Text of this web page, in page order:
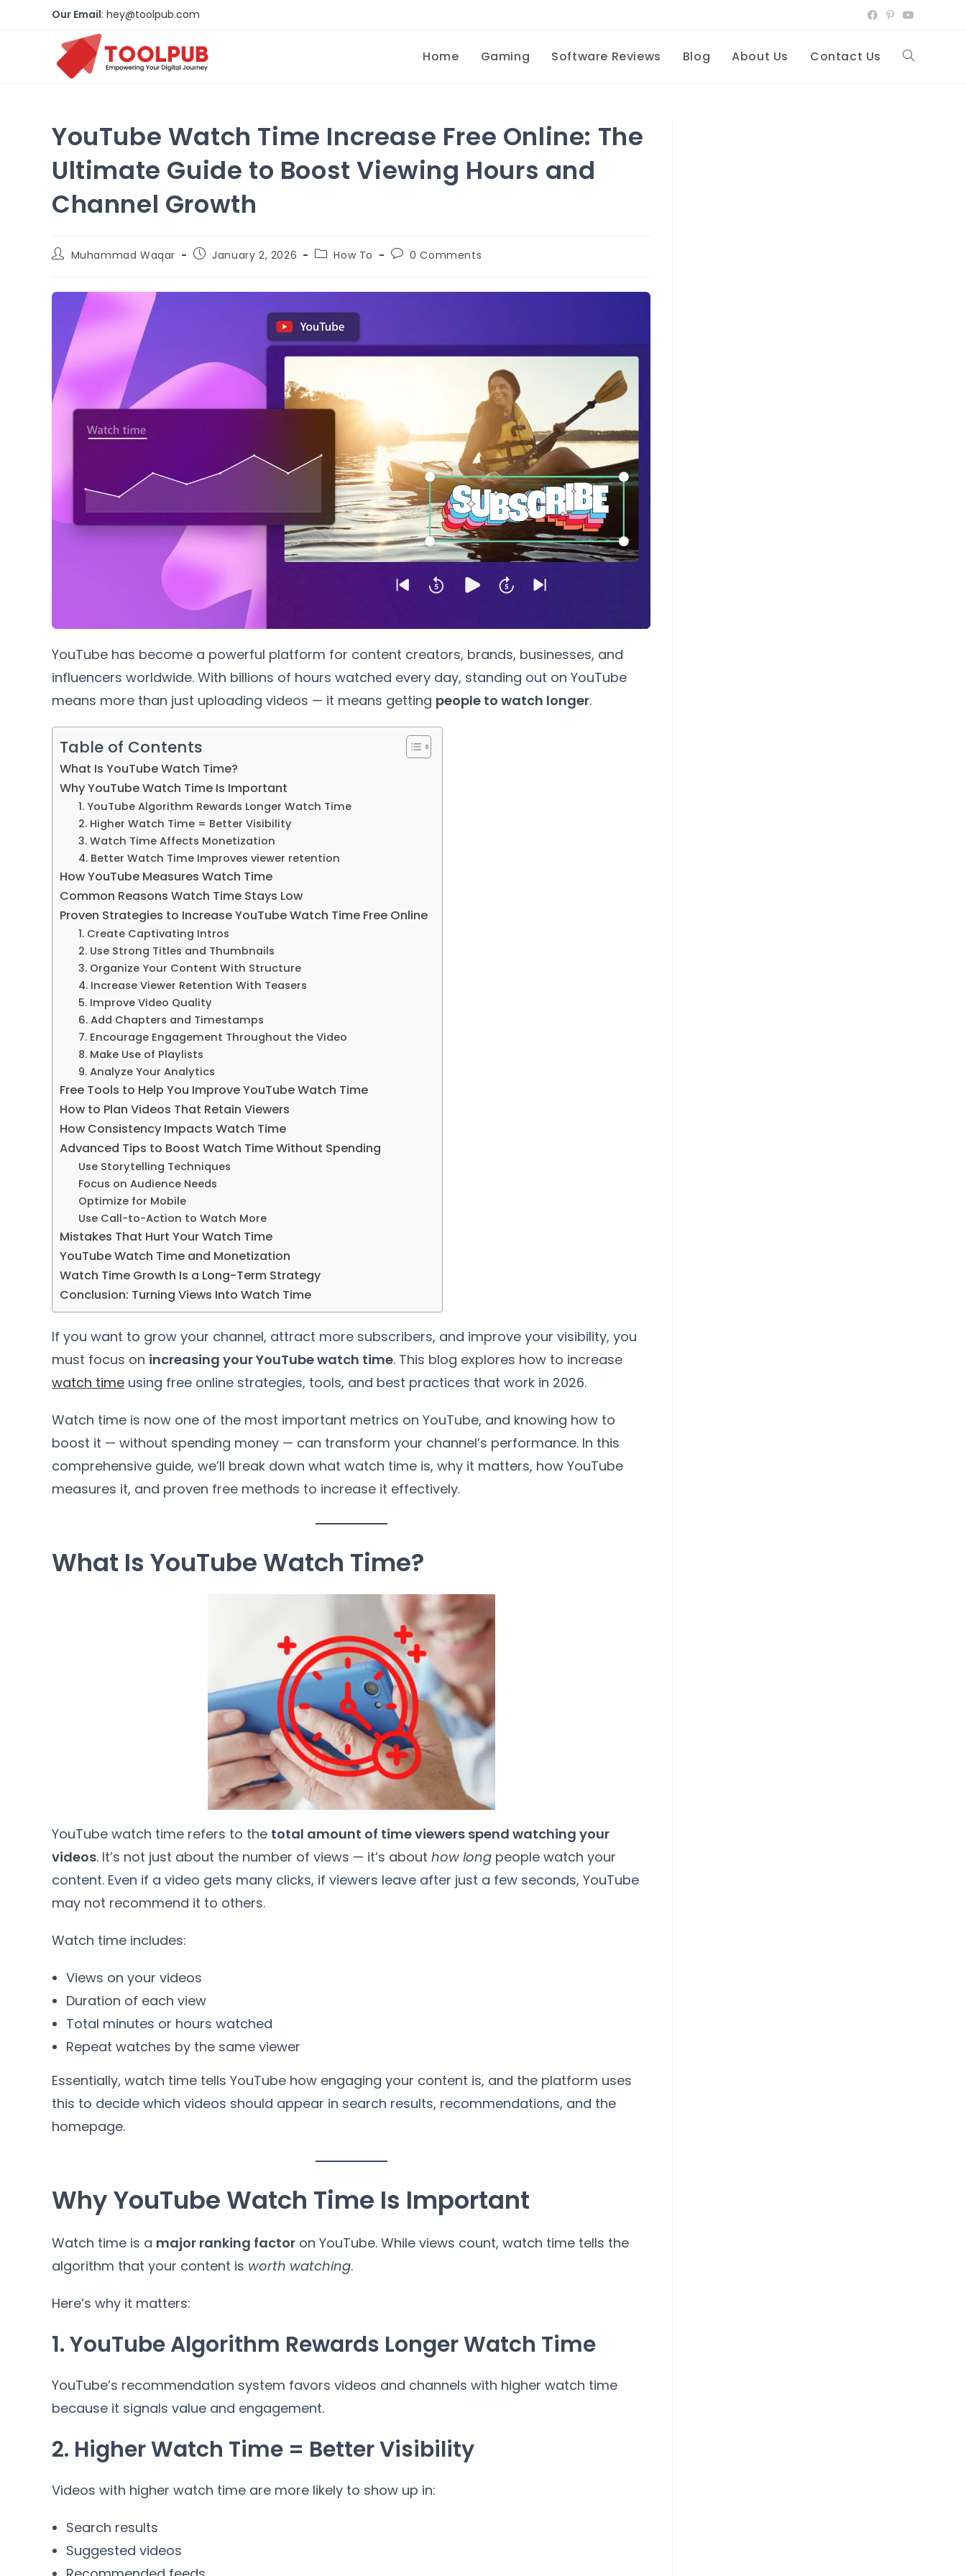
Our Email: hey@toolpub.com
Home Gaming Software Reviews Blog About Us Contact Us
YouTube Watch Time Increase Free Online: The
Ultimate Guide to Boost Viewing Hours and
Channel Growth
Muhammad Waqar January 2, 2026 How To 0 Comments
YouTube has become a powerful platform for content creators, brands, businesses, and
influencers worldwide. With billions of hours watched every day, standing out on YouTube
means more than just uploading videos — it means getting people to watch longer.
Table of Contents
What Is YouTube Watch Time?
Why YouTube Watch Time Is Important
1. YouTube Algorithm Rewards Longer Watch Time
2. Higher Watch Time = Better Visibility
3. Watch Time Affects Monetization
4. Better Watch Time Improves viewer retention
How YouTube Measures Watch Time
Common Reasons Watch Time Stays Low
Proven Strategies to Increase YouTube Watch Time Free Online
1. Create Captivating Intros
2. Use Strong Titles and Thumbnails
3. Organize Your Content With Structure
4. Increase Viewer Retention With Teasers
5. Improve Video Quality
6. Add Chapters and Timestamps
7. Encourage Engagement Throughout the Video
8. Make Use of Playlists
9. Analyze Your Analytics
Free Tools to Help You Improve YouTube Watch Time
How to Plan Videos That Retain Viewers
How Consistency Impacts Watch Time
Advanced Tips to Boost Watch Time Without Spending
Use Storytelling Techniques
Focus on Audience Needs
Optimize for Mobile
Use Call-to-Action to Watch More
Mistakes That Hurt Your Watch Time
YouTube Watch Time and Monetization
Watch Time Growth Is a Long-Term Strategy
Conclusion: Turning Views Into Watch Time
If you want to grow your channel, attract more subscribers, and improve your visibility, you
must focus on increasing your YouTube watch time. This blog explores how to increase
watch time using free online strategies, tools, and best practices that work in 2026.
Watch time is now one of the most important metrics on YouTube, and knowing how to
boost it — without spending money — can transform your channel’s performance. In this
comprehensive guide, we’ll break down what watch time is, why it matters, how YouTube
measures it, and proven free methods to increase it effectively.
What Is YouTube Watch Time?
YouTube watch time refers to the total amount of time viewers spend watching your
videos. It’s not just about the number of views — it’s about how long people watch your
content. Even if a video gets many clicks, if viewers leave after just a few seconds, YouTube
may not recommend it to others.
Watch time includes:
Views on your videos
Duration of each view
Total minutes or hours watched
Repeat watches by the same viewer
Essentially, watch time tells YouTube how engaging your content is, and the platform uses
this to decide which videos should appear in search results, recommendations, and the
homepage.
Why YouTube Watch Time Is Important
Watch time is a major ranking factor on YouTube. While views count, watch time tells the
algorithm that your content is worth watching.
Here’s why it matters:
1. YouTube Algorithm Rewards Longer Watch Time
YouTube’s recommendation system favors videos and channels with higher watch time
because it signals value and engagement.
2. Higher Watch Time = Better Visibility
Videos with higher watch time are more likely to show up in:
Search results
Suggested videos